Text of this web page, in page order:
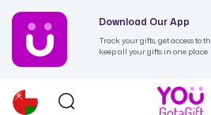
Download Our App
Track your gifts, get access to
keep all your gifts in one place